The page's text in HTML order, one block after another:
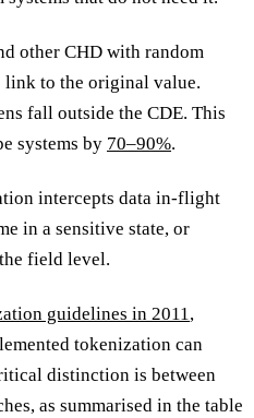
other CHD with random
link to the original value.
fall outside the CDE. This
systems by 70–90%.
intercepts data in-flight
in a sensitive state, or
field level.
guidelines in 2011,
tokenization can
distinction is between
as summarised in the table